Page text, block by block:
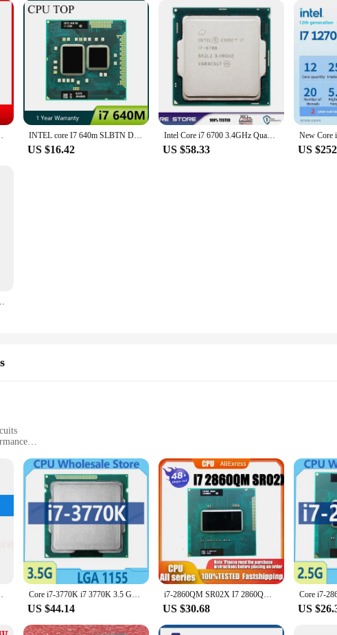
2.9GHz 4M 35W 5 GT/s DMI INTEL core I7 640m SLBTN Dual Core 2.8GHz L3 4M notebook CPU Laptop Processor works on HM55
US $16.42
Intel Core i7 6700 3.4GHz Quad Core LGA 1151 cpu processor
US $58.33 US
CPU Desktop Processor I7-3770
power, designed to meet the rigorous demands of professionals and
across a variety of tasks. Whether you're working on complex projects,
and speed.
integrated circuits are tailored for bulk purchases, ensuring that you can meet the
enabling you to offer competitive pricing without compromising on quality. The sets
the best possible experience.
Whether you're a seasoned professional or a tech enthusiast, these
2.9GHz 4M 35W 5 GT/s Core i7-3770K i7 3770K 3.5 GHz Used Quad-Core CPU 8M 77W LGA 1155
US $44.14
i7-2860QM SR02X I7 2860QM SRO2X CPU Processor 2.5GHz Quad-Core Eight-Thread 8M 45W Socket G2 / rPGA988B
US $30.68 US